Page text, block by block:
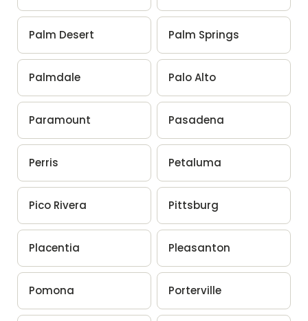
Palm Desert Palm Springs
Palmdale Palo Alto
Paramount Pasadena
Perris Petaluma
Pico Rivera Pittsburg
Placentia Pleasanton
Pomona Porterville